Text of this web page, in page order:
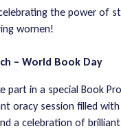
the power of
women!
– World Book Day
part in a special Book
oracy session filled with
a celebration of